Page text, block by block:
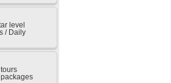
level
/ Daily